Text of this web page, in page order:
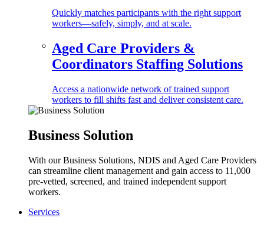
Quickly matches participants with the right support
workers—safely, simply, and at scale.
Aged Care Providers &
Coordinators Staffing Solutions
Access a nationwide network of trained support
workers to fill shifts fast and deliver consistent care.
Business Solution
With our Business Solutions, NDIS and Aged Care Providers
can streamline client management and gain access to 11,000
pre-vetted, screened, and trained independent support
workers.
Services